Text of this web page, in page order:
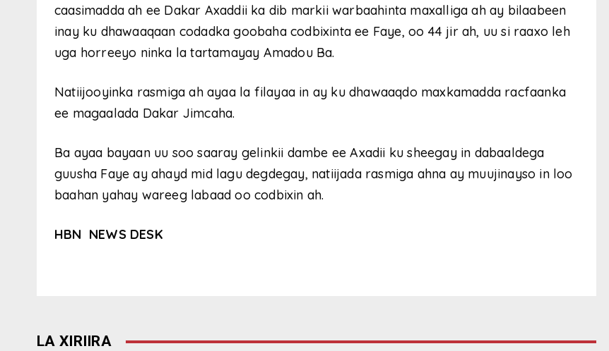
caasimadda ah ee Dakar Axaddii ka dib markii warbaahinta maxalliga ah ay bilaabeen
inay ku dhawaaqaan codadka goobaha codbixinta ee Faye, oo 44 jir ah, uu si raaxo leh
uga horreeyo ninka la tartamayay Amadou Ba.
Natiijooyinka rasmiga ah ayaa la filayaa in ay ku dhawaaqdo maxkamadda racfaanka
ee magaalada Dakar Jimcaha.
Ba ayaa bayaan uu soo saaray gelinkii dambe ee Axadii ku sheegay in dabaaldega
guusha Faye ay ahayd mid lagu degdegay, natiijada rasmiga ahna ay muujinayso in loo
baahan yahay wareeg labaad oo codbixin ah.
HBN NEWS DESK
LA XIRIIRA